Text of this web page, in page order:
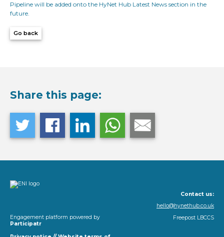
Pipeline will be added onto the HyNet Hub Latest News section in the
future.
Go back
Share this page:
Engagement platform powered by
Participatr
Contact us:
hello@hynethub.co.uk
Freepost LBCCS